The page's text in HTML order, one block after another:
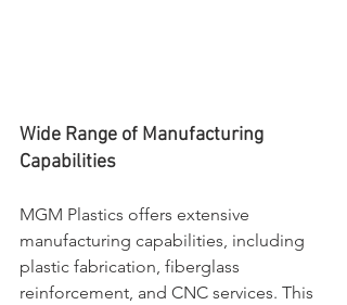
Wide Range of Manufacturing
Capabilities
MGM Plastics offers extensive
manufacturing capabilities, including
plastic fabrication, fiberglass
reinforcement, and CNC services. This